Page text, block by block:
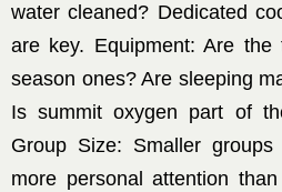
water cleaned? Dedicated
are key. Equipment: Are the
season ones? Are sleeping
Is summit oxygen part of
Group Size: Smaller
more personal attention